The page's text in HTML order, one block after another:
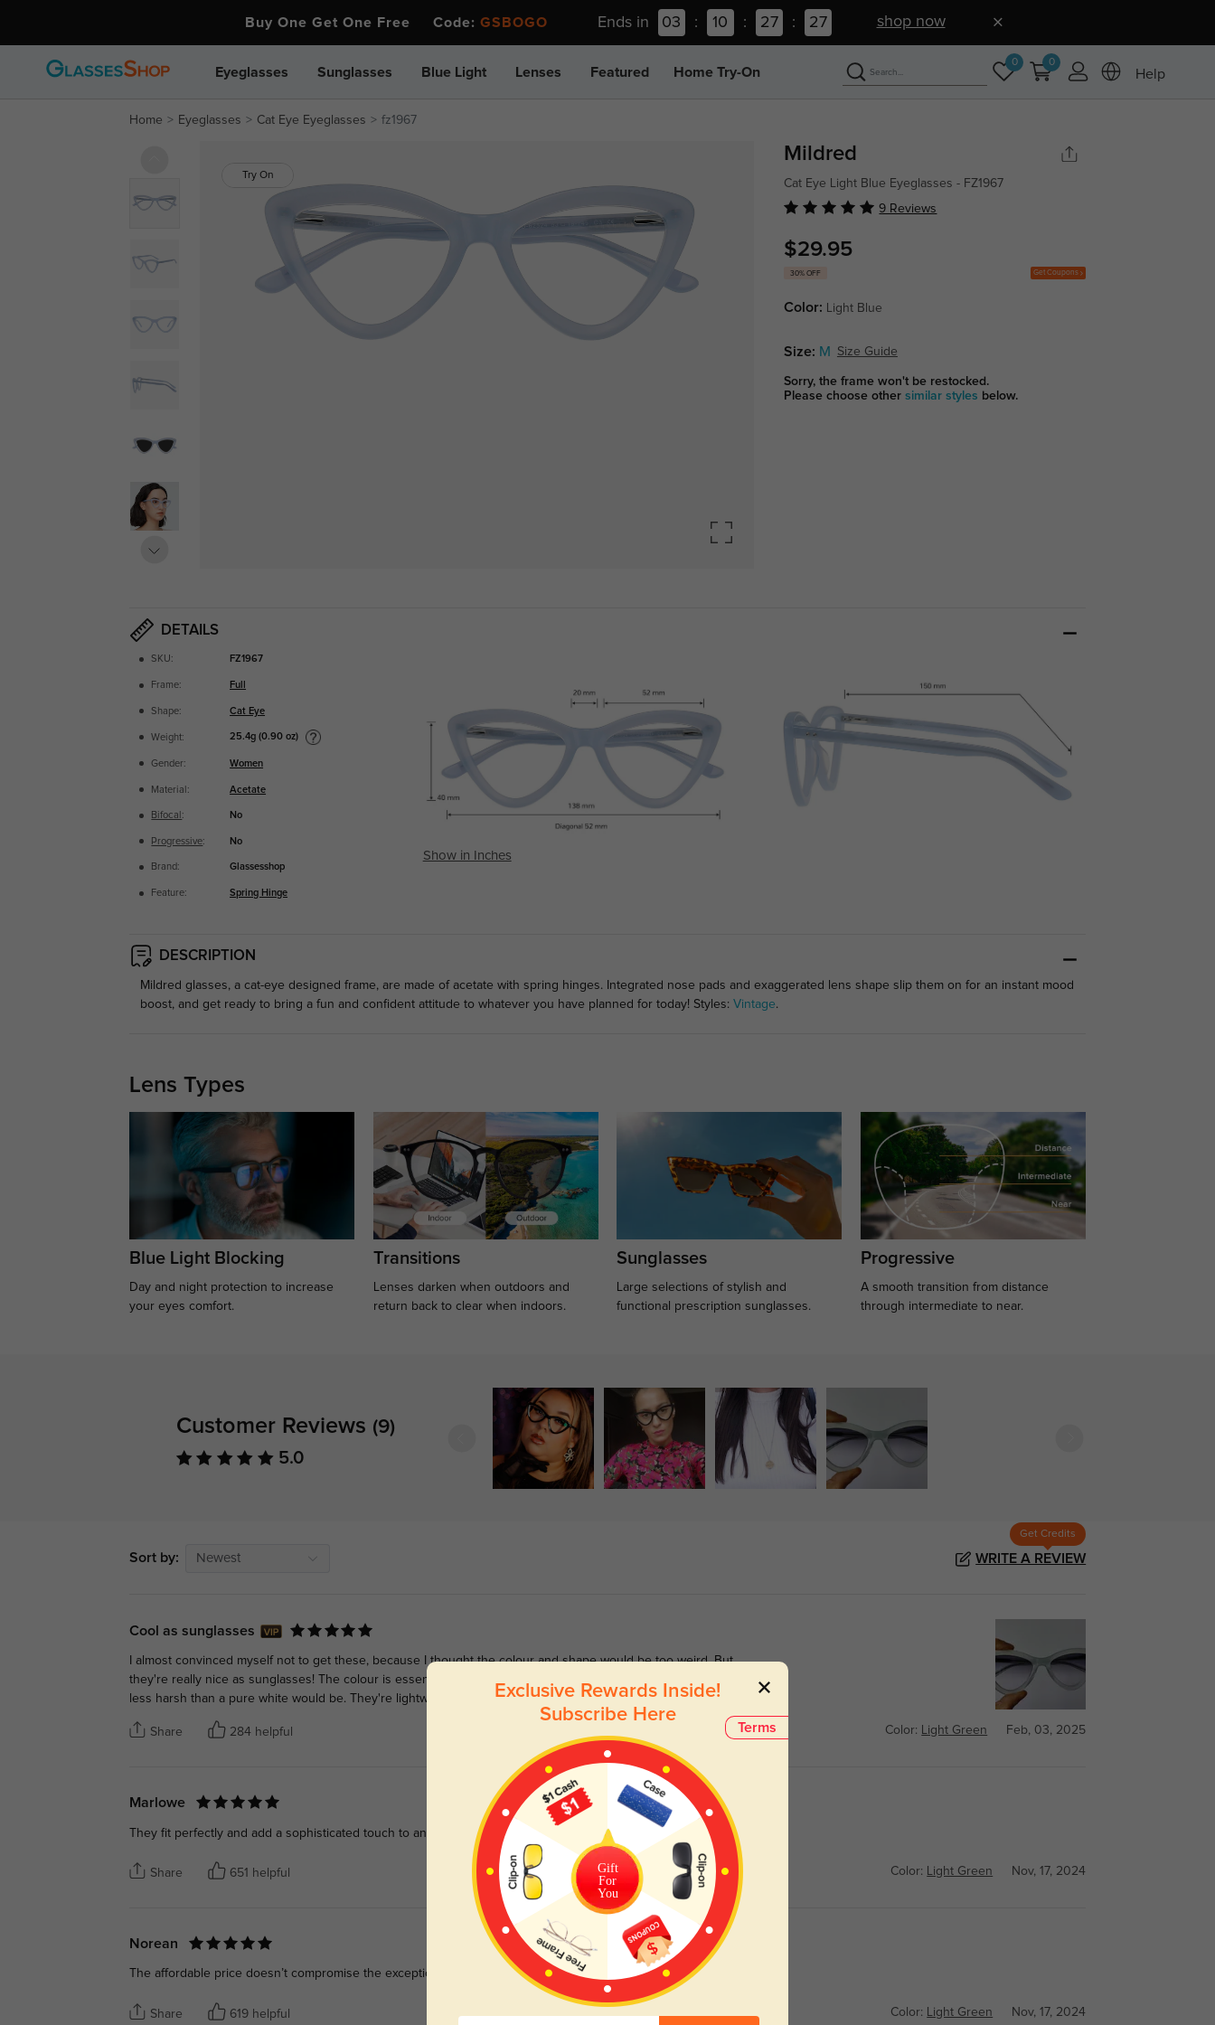
Buy One Get One Free Code: GSBOGO Ends in 03 : 10 : 27 : 26 shop now
Eyeglasses Sunglasses Blue Light Lenses Featured Home Try-On
0 0
Help
Home Eyeglasses Cat Eye Eyeglasses fz1967
Try On
Mildred
Cat Eye Light Blue Eyeglasses - FZ1967
9 Reviews
$29.95
30% OFF Get Coupons
Color: Light Blue
Size: M Size Guide
Sorry, the frame won't be restocked.
Please choose othersimilar styles below.
DETAILS
SKU: FZ1967
Frame: Full
Shape: Cat Eye
Weight: 25.4g (0.90 oz)
Gender: Women
Material: Acetate
Bifocal : No
Progressive: No
Brand: Glassesshop
Feature: Spring Hinge
Show in Inches
DESCRIPTION
Mildred glasses, a cat-eye designed frame, are made of acetate with spring hinges. Integrated nose pads and exaggerated lens shape slip them on for an instant mood
boost, and get ready to bring a fun and confident attitude to whatever you have planned for today! Styles:Vintage.
Lens Types
Blue Light Blocking
Day and night protection to increase
your eyes comfort.
Transitions
Lenses darken when outdoors and
return back to clear when indoors.
Sunglasses
Large selections of stylish and
functional prescription sunglasses.
Progressive
A smooth transition from distance
through intermediate to near.
Customer Reviews (9)
5.0
Sort by: Newest
Get Credits
WRITE A REVIEW
Cool as sunglasses
I almost convinced myself not to get these, because I thought the colour and shape would be too weird. But
they're really nice as sunglasses! The colour is essentially white, but the very subtle greenish tint makes them
less harsh than a pure white would be. They're lightweight, and not at all oversized.
Share 284 helpful Color: Light Green Feb, 03, 2025
Marlowe
They fit perfectly and add a sophisticated touch to any outfit.
Share 651 helpful Color: Light Green Nov, 17, 2024
Norean
The affordable price doesn’t compromise the exceptional quality of these glasses.
Share 619 helpful Color: Light Green Nov, 17, 2024
Terms
Exclusive Rewards Inside!
Subscribe Here
Gift
For
You